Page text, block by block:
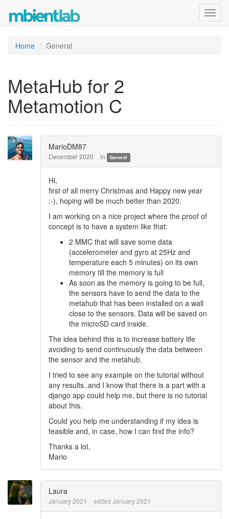
Home General
MetaHub for 2
Metamotion C
MarioDM87
December 2020 in General
Hi,
first of all merry Christmas and Happy new year
:-), hoping will be much better than 2020.
I am working on a nice project where the proof of
concept is to have a system like that:
2 MMC that will save some data
(accelerometer and gyro at 25Hz and
temperature each 5 minutes) on its own
memory till the memory is full
As soon as the memory is going to be full,
the sensors have to send the data to the
metahub that has been installed on a wall
close to the sensors. Data will be saved on
the microSD card inside.
The idea behind this is to increase battery life
avoiding to send continuously the data between
the sensor and the metahub.
I tried to see any example on the tutorial without
any results..and I know that there is a part with a
django app could help me, but there is no tutorial
about this.
Could you help me understanding if my idea is
feasible and, in case, how I can find the info?
Thanks a lot,
Mario
Laura
January 2021 edited January 2021